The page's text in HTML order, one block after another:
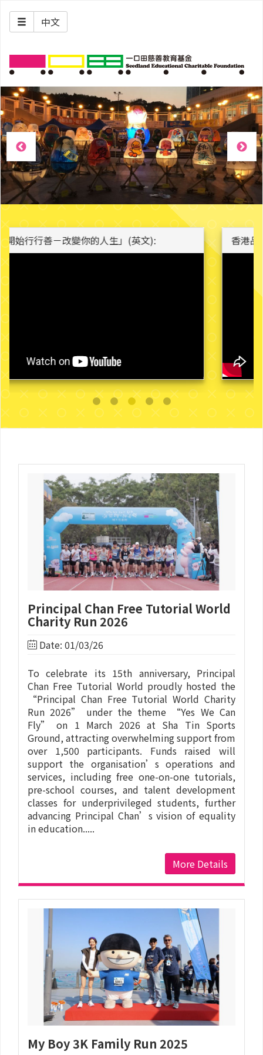
中文
香港品格日大使 - 陳兆焯 Alman Chan:
Principal Chan Free Tutorial World
Charity Run 2026
Date: 01/03/26
To celebrate its 15th anniversary, Principal
Chan Free Tutorial World proudly hosted the
“Principal Chan Free Tutorial World Charity
Run 2026” under the theme “Yes We Can
Fly” on 1 March 2026 at Sha Tin Sports
Ground, attracting overwhelming support from
over 1,500 participants. Funds raised will
support the organisation’s operations and
services, including free one-on-one tutorials,
pre-school courses, and talent development
classes for underprivileged students, further
advancing Principal Chan’s vision of equality
in education.....
More Details
My Boy 3K Family Run 2025